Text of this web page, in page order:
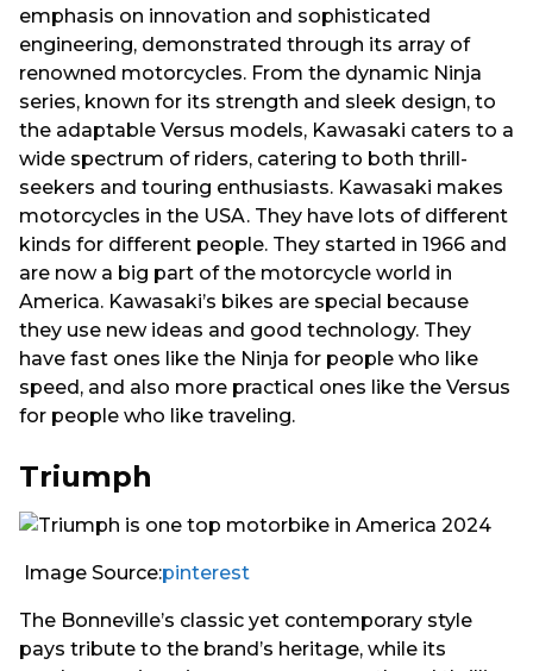
emphasis on innovation and sophisticated
engineering, demonstrated through its array of
renowned motorcycles. From the dynamic Ninja
series, known for its strength and sleek design, to
the adaptable Versus models, Kawasaki caters to a
wide spectrum of riders, catering to both thrill-
seekers and touring enthusiasts. Kawasaki makes
motorcycles in the USA. They have lots of different
kinds for different people. They started in 1966 and
are now a big part of the motorcycle world in
America. Kawasaki’s bikes are special because
they use new ideas and good technology. They
have fast ones like the Ninja for people who like
speed, and also more practical ones like the Versus
for people who like traveling.
Triumph
Image Source:pinterest
The Bonneville’s classic yet contemporary style
pays tribute to the brand’s heritage, while its